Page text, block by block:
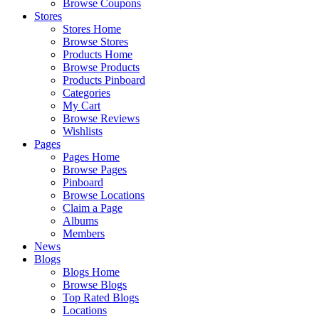
Browse Coupons
Stores
Stores Home
Browse Stores
Products Home
Browse Products
Products Pinboard
Categories
My Cart
Browse Reviews
Wishlists
Pages
Pages Home
Browse Pages
Pinboard
Browse Locations
Claim a Page
Albums
Members
News
Blogs
Blogs Home
Browse Blogs
Top Rated Blogs
Locations